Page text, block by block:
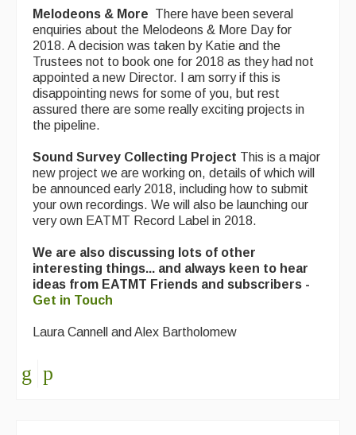
Information
Callers
Concert Bands
Dance Bands
Events & Venue contacts
Folk Tutors
Singers & Musicians
Artist Profiles
Resources
Links
Melodeons & More There have been several
enquiries about the Melodeons & More Day for
2018. A decision was taken by Katie and the
Trustees not to book one for 2018 as they had not
appointed a new Director. I am sorry if this is
disappointing news for some of you, but rest
assured there are some really exciting projects in
the pipeline.
Sound Survey Collecting Project This is a major
new project we are working on, details of which will
be announced early 2018, including how to submit
your own recordings. We will also be launching our
very own EATMT Record Label in 2018.
We are also discussing lots of other
interesting things... and always keen to hear
ideas from EATMT Friends and subscribers -
Get in Touch
Laura Cannell and Alex Bartholomew